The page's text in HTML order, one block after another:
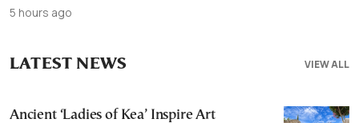
5 hours ago
VIEW ALL
LATEST NEWS
Ancient ‘Ladies of Kea’ Inspire Art